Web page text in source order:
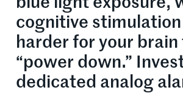
cognitive
harder for your brain
“power down.”
dedicated analog